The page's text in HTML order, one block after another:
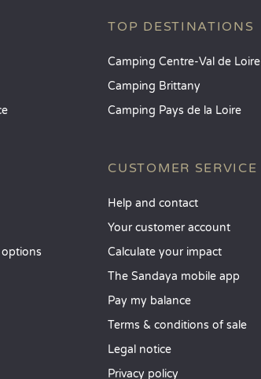
TOP DESTINATIONS
Camping Centre-Val de Loire
Camping Brittany
Camping Pays de la Loire
CUSTOMER SERVICE
Help and contact
Your customer account
Calculate your impact
The Sandaya mobile app
Pay my balance
Terms & conditions of sale
Legal notice
Privacy policy